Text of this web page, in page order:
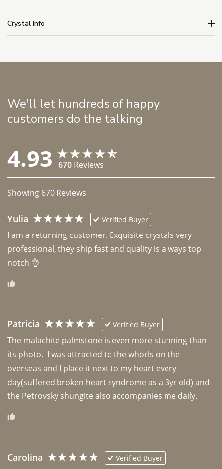
Crystal Info
We'll let hundreds of happy
customers do the talking
4.93 670 Reviews
Showing 670 Reviews
Yulia Verified Buyer
I am a returning customer. Exquisite crystals very
professional, they ship fast and quality is always top
notch 👌
Patricia Verified Buyer
The malachite palmstone is even more stunning than
its photo.  I was attracted to the whorls on the
overseas and I place it next to my heart every
day(suffered broken heart syndrome as a 3yr old) and
the Petrovsky shungite also accompanies me daily.
Carolina Verified Buyer